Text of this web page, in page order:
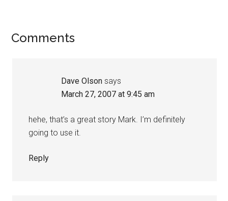
Reader
Comments
Dave Olson says
March 27, 2007 at 9:45 am
hehe, that’s a great story Mark. I’m definitely
going to use it.
Reply